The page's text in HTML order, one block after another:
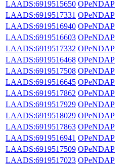
LAADS:6919515650 OPeNDAP
LAADS:6919517331 OPeNDAP
LAADS:6919516940 OPeNDAP
LAADS:6919516603 OPeNDAP
LAADS:6919517332 OPeNDAP
LAADS:6919516468 OPeNDAP
LAADS:6919517508 OPeNDAP
LAADS:6919516645 OPeNDAP
LAADS:6919517862 OPeNDAP
LAADS:6919517929 OPeNDAP
LAADS:6919518029 OPeNDAP
LAADS:6919517863 OPeNDAP
LAADS:6919516941 OPeNDAP
LAADS:6919517509 OPeNDAP
LAADS:6919517023 OPeNDAP